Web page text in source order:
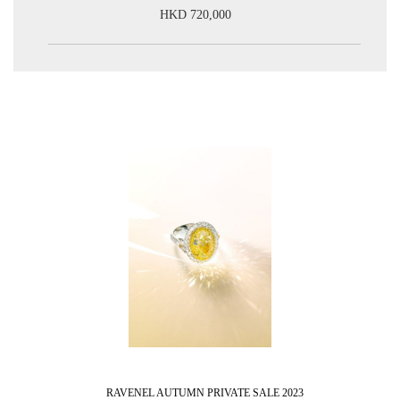
HKD 720,000
RAVENEL AUTUMN PRIVATE SALE 2023